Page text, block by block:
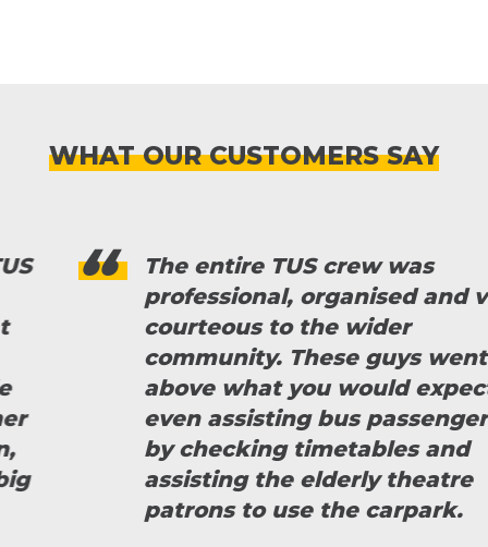
WHAT OUR CUSTOMERS SAY
The entire TUS crew was
professional, organised and very
courteous to the wider
community. These guys went
above what you would expect
even assisting bus passengers
by checking timetables and
assisting the elderly theatre
patrons to use the carpark.